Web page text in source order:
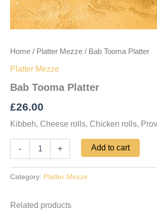
Home / Platter Mezze / Bab Tooma Platter
Platter Mezze
Bab Tooma Platter
£26.00
Kibbeh, Cheese rolls, Chicken rolls,
- + Add to cart
Category: Platter Mezze
Related products